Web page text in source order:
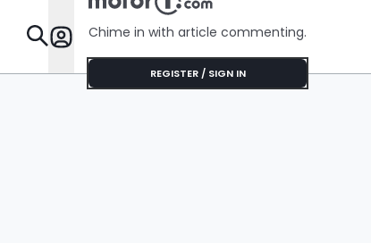
Features
Chime in with article commenting.
REGISTER / SIGN IN